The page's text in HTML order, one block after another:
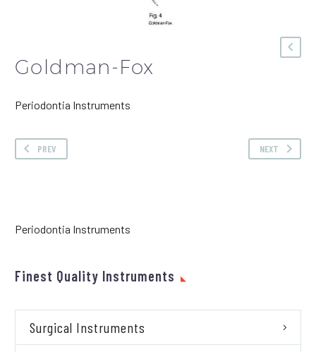
Goldman-Fox
Periodontia Instruments
PREV NEXT
Periodontia Instruments
Finest Quality Instruments
Surgical Instruments